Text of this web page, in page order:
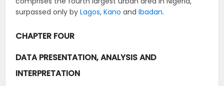
surpassed only byLagos,Kano andIbadan.
CHAPTER FOUR
DATA PRESENTATION, ANALYSIS AND
INTERPRETATION